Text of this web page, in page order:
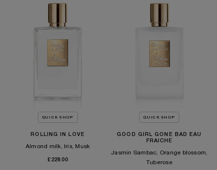
QUICK SHOP
ROLLING IN LOVE
Almond milk, Iris, Musk
£228.00
QUICK SHOP
GOOD GIRL GONE BAD EAU
FRAICHE
Jasmin Sambac, Orange blossom,
Tuberose